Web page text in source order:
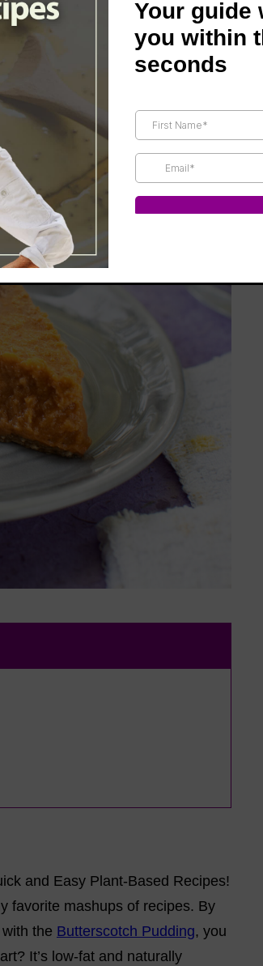
and Easy Plant-Based Recipes!
favorite mashups of recipes. By
the Butterscotch Pudding, you
It’s low-fat and naturally
Your guide
you within
seconds